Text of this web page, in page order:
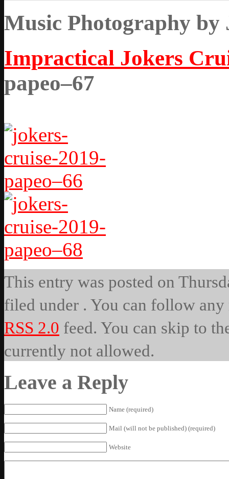
Music Photography by
Impractical Jokers
papeo–67
This entry was posted on
filed under . You can follow any
RSS 2.0 feed. You can skip to
currently not allowed.
Leave a Reply
Name (required)
Mail (will not be published) (required)
Website